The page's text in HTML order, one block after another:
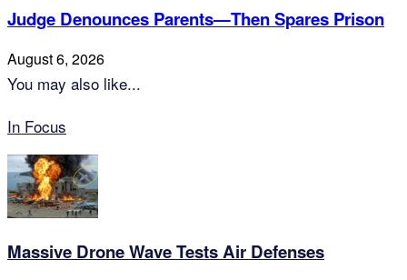
Judge Denounces Parents—Then Spares Prison
August 6, 2026
You may also like...
In Focus
Massive Drone Wave Tests Air Defenses